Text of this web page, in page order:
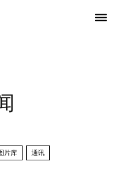
片库 通讯